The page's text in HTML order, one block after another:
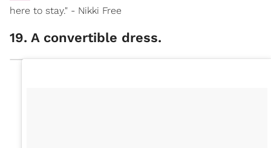
here to stay." - Nikki Free
19. A convertible dress.